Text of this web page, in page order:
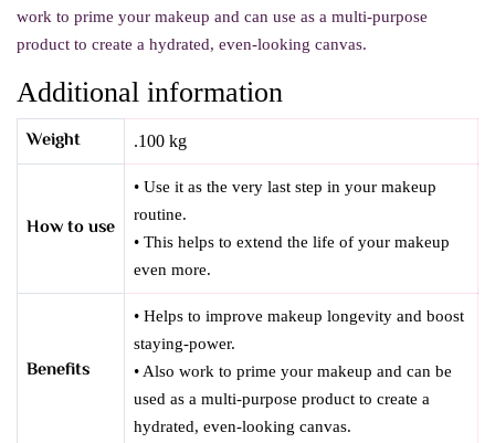
work to prime your makeup and can use as a multi-purpose
product to create a hydrated, even-looking canvas.
Additional information
Weight .100 kg
How to use
• Use it as the very last step in your makeup
routine.
• This helps to extend the life of your makeup
even more.
Benefits
• Helps to improve makeup longevity and boost
staying-power.
• Also work to prime your makeup and can be
used as a multi-purpose product to create a
hydrated, even-looking canvas.